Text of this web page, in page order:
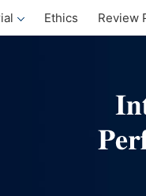
Ethics Review